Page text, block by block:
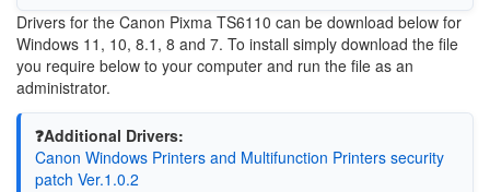
Drivers for the Canon Pixma TS6110 can be download below for
Windows 11, 10, 8.1, 8 and 7. To install simply download the file
you require below to your computer and run the file as an
administrator.
❓Additional Drivers:
Canon Windows Printers and Multifunction Printers security
patch Ver.1.0.2